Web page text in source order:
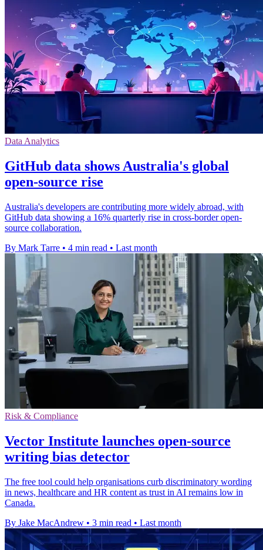
Data Analytics
GitHub data shows Australia's global
open-source rise
Australia's developers are contributing more widely abroad, with
GitHub data showing a 16% quarterly rise in cross-border open-
source collaboration.
By Mark Tarre • 4 min read • Last month
Risk & Compliance
Vector Institute launches open-source
writing bias detector
The free tool could help organisations curb discriminatory wording
in news, healthcare and HR content as trust in AI remains low in
Canada.
By Jake MacAndrew • 3 min read • Last month